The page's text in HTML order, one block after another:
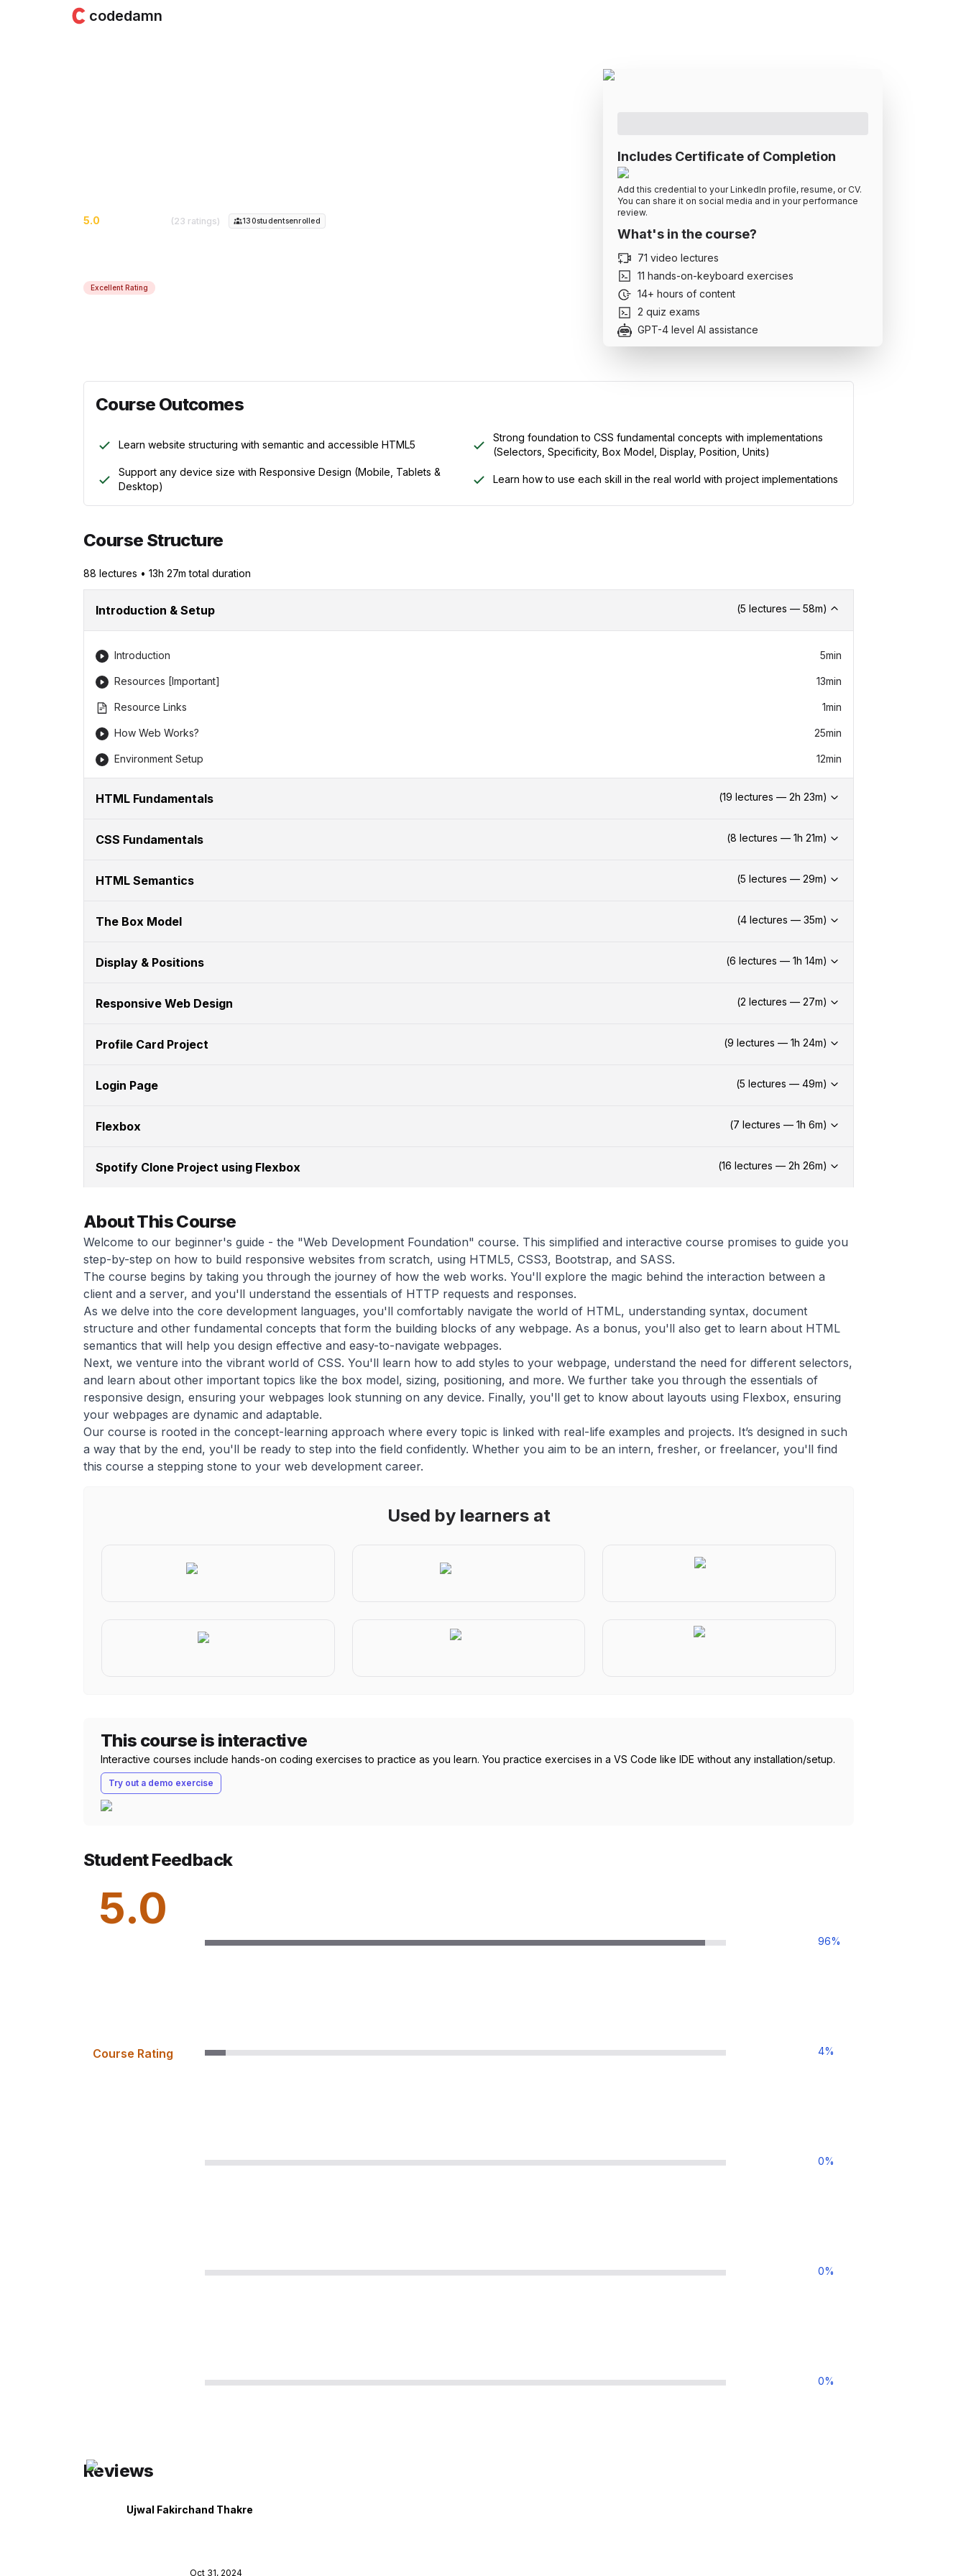
codedamn
5.0 (23 ratings) 130studentsenrolled
Excellent Rating
Includes Certificate of Completion
Add this credential to your LinkedIn profile, resume, or CV.
You can share it on social media and in your performance
review.
What's in the course?
71 video lectures
11 hands-on-keyboard exercises
14+ hours of content
2 quiz exams
GPT-4 level AI assistance
Course Outcomes
Learn website structuring with semantic and accessible HTML5
Strong foundation to CSS fundamental concepts with implementations
(Selectors, Specificity, Box Model, Display, Position, Units)
Support any device size with Responsive Design (Mobile, Tablets &
Desktop)
Learn how to use each skill in the real world with project implementations
Course Structure
88 lectures • 13h 27m total duration
Introduction & Setup (5 lectures — 58m)
Introduction 5min
Resources [Important] 13min
Resource Links 1min
How Web Works? 25min
Environment Setup 12min
HTML Fundamentals (19 lectures — 2h 23m)
CSS Fundamentals (8 lectures — 1h 21m)
HTML Semantics (5 lectures — 29m)
The Box Model (4 lectures — 35m)
Display & Positions (6 lectures — 1h 14m)
Responsive Web Design (2 lectures — 27m)
Profile Card Project (9 lectures — 1h 24m)
Login Page (5 lectures — 49m)
Flexbox (7 lectures — 1h 6m)
Spotify Clone Project using Flexbox (16 lectures — 2h 26m)
About This Course
Welcome to our beginner's guide - the "Web Development Foundation" course. This simplified and interactive course promises to guide you
step-by-step on how to build responsive websites from scratch, using HTML5, CSS3, Bootstrap, and SASS.
The course begins by taking you through the journey of how the web works. You'll explore the magic behind the interaction between a
client and a server, and you'll understand the essentials of HTTP requests and responses.
As we delve into the core development languages, you'll comfortably navigate the world of HTML, understanding syntax, document
structure and other fundamental concepts that form the building blocks of any webpage. As a bonus, you'll also get to learn about HTML
semantics that will help you design effective and easy-to-navigate webpages.
Next, we venture into the vibrant world of CSS. You'll learn how to add styles to your webpage, understand the need for different selectors,
and learn about other important topics like the box model, sizing, positioning, and more. We further take you through the essentials of
responsive design, ensuring your webpages look stunning on any device. Finally, you'll get to know about layouts using Flexbox, ensuring
your webpages are dynamic and adaptable.
Our course is rooted in the concept-learning approach where every topic is linked with real-life examples and projects. It’s designed in such
a way that by the end, you'll be ready to step into the field confidently. Whether you aim to be an intern, fresher, or freelancer, you'll find
this course a stepping stone to your web development career.
Used by learners at
This course is interactive
Interactive courses include hands-on coding exercises to practice as you learn. You practice exercises in a VS Code like IDE without any installation/setup.
Try out a demo exercise
Student Feedback
5.0
Course Rating
96%
4%
0%
0%
0%
Reviews
Ujwal Fakirchand Thakre
Oct 31, 2024